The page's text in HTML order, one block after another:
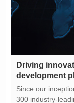
development